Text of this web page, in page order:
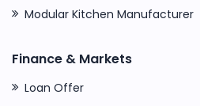
Modular Kitchen Manufacturer
Finance & Markets
Loan Offer